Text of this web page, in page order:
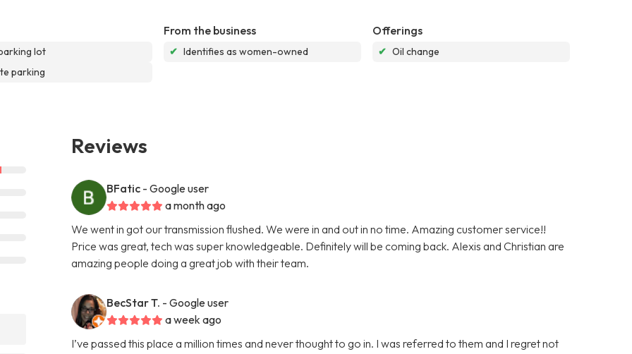
lot
parking
From the business
✔ Identifies as women-owned
Offerings
✔ Oil change
Reviews
BFatic - Google user
a month ago
We went in got our transmission flushed. We were in and out in no time. Amazing customer service!!
Price was great, tech was super knowledgeable. Definitely will be coming back. Alexis and Christian are
amazing people doing a great job with their team.
BecStar T. - Google user
a week ago
I’ve passed this place a million times and never thought to go in. I was referred to them and I regret not